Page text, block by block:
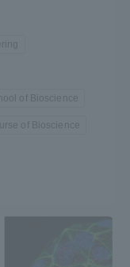
of Bioscience
of Bioscience